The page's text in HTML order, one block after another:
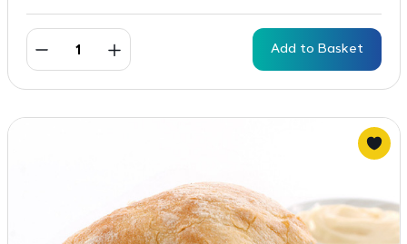
Add to Basket